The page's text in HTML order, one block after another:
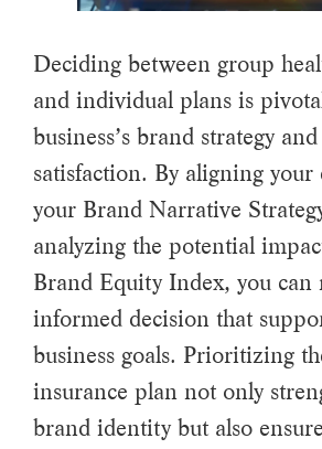
Deciding between group
and individual plans is
business’s brand strategy
satisfaction. By aligning
your Brand Narrative
analyzing the potential
Brand Equity Index, you can
informed decision that
business goals. Prioritizing
insurance plan not only
brand identity but also